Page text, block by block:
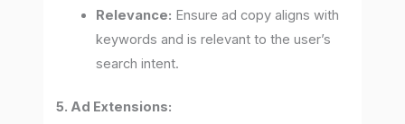
Relevance: Ensure ad copy aligns with
keywords and is relevant to the user’s
search intent.
5. Ad Extensions: